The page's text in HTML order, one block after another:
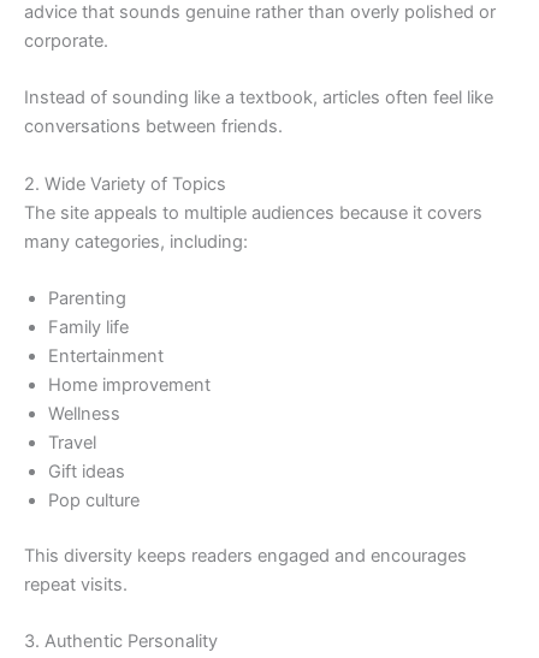
advice that sounds genuine rather than overly polished or
corporate.
Instead of sounding like a textbook, articles often feel like
conversations between friends.
2. Wide Variety of Topics
The site appeals to multiple audiences because it covers
many categories, including:
Parenting
Family life
Entertainment
Home improvement
Wellness
Travel
Gift ideas
Pop culture
This diversity keeps readers engaged and encourages
repeat visits.
3. Authentic Personality